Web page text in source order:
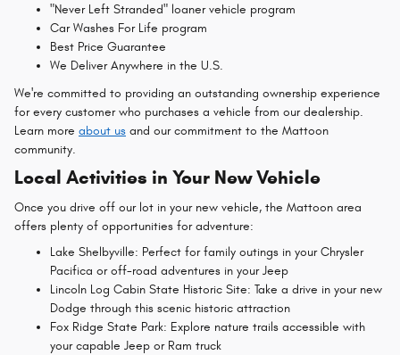
"Never Left Stranded" loaner vehicle program
Car Washes For Life program
Best Price Guarantee
We Deliver Anywhere in the U.S.
We're committed to providing an outstanding ownership experience
for every customer who purchases a vehicle from our dealership.
Learn more about us and our commitment to the Mattoon
community.
Local Activities in Your New Vehicle
Once you drive off our lot in your new vehicle, the Mattoon area
offers plenty of opportunities for adventure:
Lake Shelbyville: Perfect for family outings in your Chrysler
Pacifica or off-road adventures in your Jeep
Lincoln Log Cabin State Historic Site: Take a drive in your new
Dodge through this scenic historic attraction
Fox Ridge State Park: Explore nature trails accessible with
your capable Jeep or Ram truck